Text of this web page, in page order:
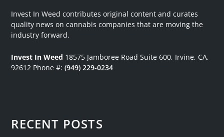
Invest In Weed contributes original content and curates
quality news on cannabis companies that are moving the
industry forward.
Invest In Weed 18575 Jamboree Road Suite 600, Irvine, CA,
92612 Phone #:(949) 229-0234
RECENT POSTS